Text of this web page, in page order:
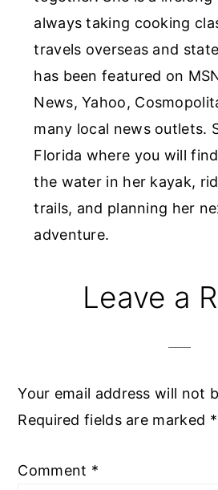
always taking cooking
travels overseas and
has been featured on
News, Yahoo,
many local news outlets.
Florida where you will
the water in her kayak,
trails, and planning her
adventure.
ReaderLeave a
Your email address will not
Required fields are marked *
Comment *